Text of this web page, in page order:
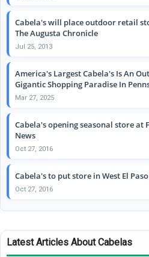
Cabela's will place outdoor retail
The Augusta Chronicle
Jul 25, 2013
America's Largest Cabela's Is An
Gigantic Shopping Paradise In
Mar 27, 2025
Cabela's opening seasonal store at
News
Oct 27, 2016
Cabela's to put store in West El
Oct 27, 2016
Latest Articles About Cabelas